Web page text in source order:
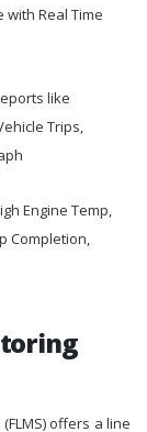
Real Time
like
Trips,
Engine Temp,
Completion,
offers a line